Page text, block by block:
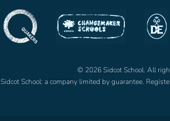
© 2026 Sidcot School. All
Sidcot School: a company limited by guarantee.